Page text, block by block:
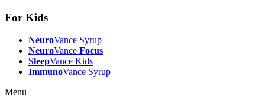
For Kids
NeuroVance Syrup
NeuroVance Focus
SleepVance Kids
ImmunoVance Syrup
Menu